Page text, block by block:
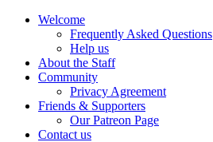
Welcome
Frequently Asked Questions
Help us
About the Staff
Community
Privacy Agreement
Friends & Supporters
Our Patreon Page
Contact us